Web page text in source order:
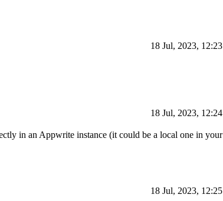
18 Jul, 2023, 12:23
18 Jul, 2023, 12:24
in an Appwrite instance (it could be a local one in your
18 Jul, 2023, 12:25